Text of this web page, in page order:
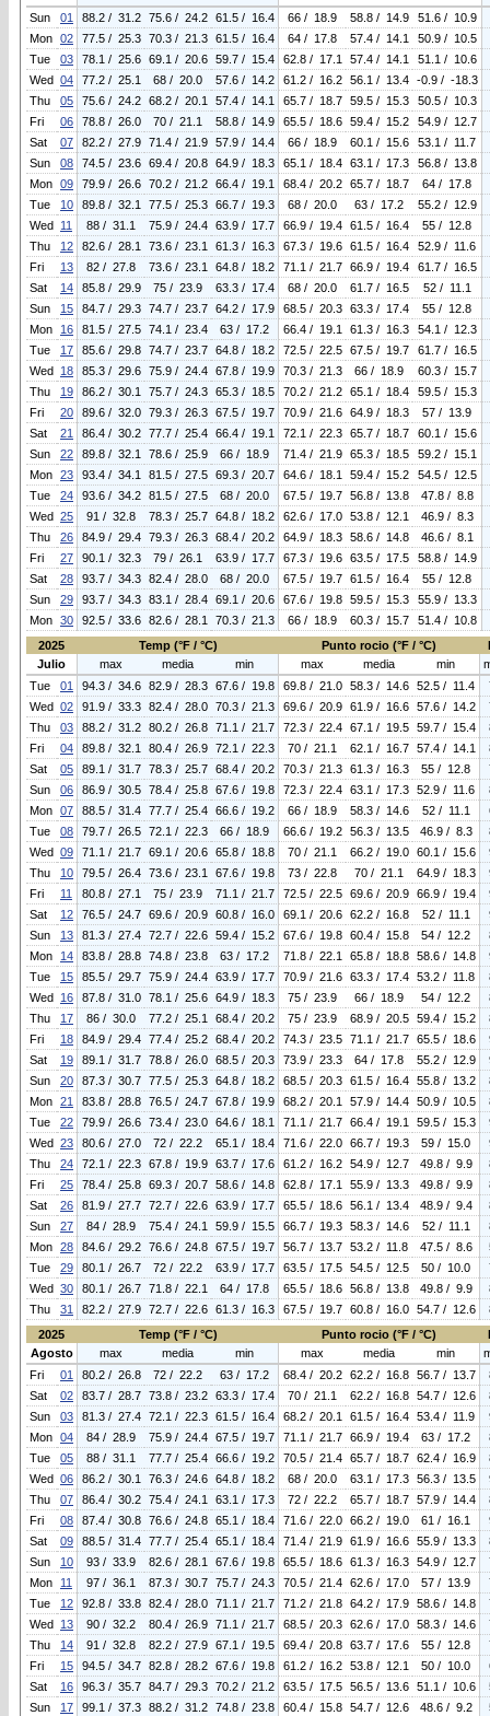
Sun
01 88.2 / 31.2 75.6 / 24.2 61.5 / 16.4 66 / 18.9 58.8 / 14.9
51.6 / 10.9
Mon 02 77.5 / 25.3 70.3 / 21.3 61.5 / 16.4 64 / 17.8 57.4 / 14.1
50.9 / 10.5
Tue
03 78.1 / 25.6 69.1 / 20.6 59.7 / 15.4 62.8 / 17.1 57.4 / 14.1
51.1 / 10.6
Wed 04 77.2 / 25.1 68 / 20.0 57.6 / 14.2 61.2 / 16.2 56.1 / 13.4
-0.9 / -18.3
Thu
05 75.6 / 24.2 68.2 / 20.1 57.4 / 14.1 65.7 / 18.7 59.5 / 15.3
50.5 / 10.3
Fri
06 78.8 / 26.0 70 / 21.1 58.8 / 14.9 65.5 / 18.6 59.4 / 15.2
54.9 / 12.7
Sat
07 82.2 / 27.9 71.4 / 21.9 57.9 / 14.4 66 / 18.9 60.1 / 15.6
53.1 / 11.7
Sun
08 74.5 / 23.6 69.4 / 20.8 64.9 / 18.3 65.1 / 18.4 63.1 / 17.3
56.8 / 13.8
Mon 09 79.9 / 26.6 70.2 / 21.2 66.4 / 19.1 68.4 / 20.2 65.7 / 18.7
64 / 17.8
Tue
10 89.8 / 32.1 77.5 / 25.3 66.7 / 19.3 68 / 20.0 63 / 17.2
55.2 / 12.9
Wed 11 88 / 31.1 75.9 / 24.4 63.9 / 17.7 66.9 / 19.4 61.5 / 16.4
55 / 12.8
Thu
12 82.6 / 28.1 73.6 / 23.1 61.3 / 16.3 67.3 / 19.6 61.5 / 16.4
52.9 / 11.6
Fri
13 82 / 27.8 73.6 / 23.1 64.8 / 18.2 71.1 / 21.7 66.9 / 19.4
61.7 / 16.5
Sat
14 85.8 / 29.9 75 / 23.9 63.3 / 17.4 68 / 20.0 61.7 / 16.5
52 / 11.1
Sun
15 84.7 / 29.3 74.7 / 23.7 64.2 / 17.9 68.5 / 20.3 63.3 / 17.4
55 / 12.8
Mon
16 81.5 / 27.5 74.1 / 23.4 63 / 17.2 66.4 / 19.1 61.3 / 16.3
54.1 / 12.3
Tue
17 85.6 / 29.8 74.7 / 23.7 64.8 / 18.2 72.5 / 22.5 67.5 / 19.7
61.7 / 16.5
Wed 18 85.3 / 29.6 75.9 / 24.4 67.8 / 19.9 70.3 / 21.3 66 / 18.9
60.3 / 15.7
Thu
19 86.2 / 30.1 75.7 / 24.3 65.3 / 18.5 70.2 / 21.2 65.1 / 18.4
59.5 / 15.3
Fri
20 89.6 / 32.0 79.3 / 26.3 67.5 / 19.7 70.9 / 21.6 64.9 / 18.3
57 / 13.9
Sat
21 86.4 / 30.2 77.7 / 25.4 66.4 / 19.1 72.1 / 22.3 65.7 / 18.7
60.1 / 15.6
Sun
22 89.8 / 32.1 78.6 / 25.9 66 / 18.9 71.4 / 21.9 65.3 / 18.5
59.2 / 15.1
Mon 23 93.4 / 34.1 81.5 / 27.5 69.3 / 20.7 64.6 / 18.1 59.4 / 15.2
54.5 / 12.5
Tue
24 93.6 / 34.2 81.5 / 27.5 68 / 20.0 67.5 / 19.7 56.8 / 13.8
47.8 / 8.8
Wed 25 91 / 32.8 78.3 / 25.7 64.8 / 18.2 62.6 / 17.0 53.8 / 12.1
46.9 / 8.3
Thu
26 84.9 / 29.4 79.3 / 26.3 68.4 / 20.2 64.9 / 18.3 58.6 / 14.8
46.6 / 8.1
Fri
27 90.1 / 32.3 79 / 26.1 63.9 / 17.7 67.3 / 19.6 63.5 / 17.5
58.8 / 14.9
Sat
28 93.7 / 34.3 82.4 / 28.0 68 / 20.0 67.5 / 19.7 61.5 / 16.4
55 / 12.8
Sun
29 93.7 / 34.3 83.1 / 28.4 69.1 / 20.6 67.6 / 19.8 59.5 / 15.3
55.9 / 13.3
Mon 30 92.5 / 33.6 82.6 / 28.1 70.3 / 21.3 66 / 18.9 60.3 / 15.7
51.4 / 10.8
2025
Temp (°F / °C) Punto rocio (°F / °C)
Julio
max media min max media min
Tue
01 94.3 / 34.6 82.9 / 28.3 67.6 / 19.8 69.8 / 21.0 58.3 / 14.6 52.5 / 11.4
Wed 02 91.9 / 33.3 82.4 / 28.0 70.3 / 21.3 69.6 / 20.9 61.9 / 16.6 57.6 / 14.2
Thu
03 88.2 / 31.2 80.2 / 26.8 71.1 / 21.7 72.3 / 22.4 67.1 / 19.5 59.7 / 15.4
Fri
04 89.8 / 32.1 80.4 / 26.9 72.1 / 22.3 70 / 21.1 62.1 / 16.7 57.4 / 14.1
Sat
05 89.1 / 31.7 78.3 / 25.7 68.4 / 20.2 70.3 / 21.3 61.3 / 16.3 55 / 12.8
Sun
06 86.9 / 30.5 78.4 / 25.8 67.6 / 19.8 72.3 / 22.4 63.1 / 17.3 52.9 / 11.6
Mon 07 88.5 / 31.4 77.7 / 25.4 66.6 / 19.2 66 / 18.9 58.3 / 14.6 52 / 11.1
Tue
08 79.7 / 26.5 72.1 / 22.3 66 / 18.9 66.6 / 19.2 56.3 / 13.5 46.9 / 8.3
Wed 09 71.1 / 21.7 69.1 / 20.6 65.8 / 18.8 70 / 21.1 66.2 / 19.0 60.1 / 15.6
Thu
10 79.5 / 26.4 73.6 / 23.1 67.6 / 19.8 73 / 22.8 70 / 21.1 64.9 / 18.3
Fri
11 80.8 / 27.1 75 / 23.9 71.1 / 21.7 72.5 / 22.5 69.6 / 20.9 66.9 / 19.4
Sat
12 76.5 / 24.7 69.6 / 20.9 60.8 / 16.0 69.1 / 20.6 62.2 / 16.8 52 / 11.1
Sun
13 81.3 / 27.4 72.7 / 22.6 59.4 / 15.2 67.6 / 19.8 60.4 / 15.8 54 / 12.2
Mon
14 83.8 / 28.8 74.8 / 23.8 63 / 17.2 71.8 / 22.1 65.8 / 18.8 58.6 / 14.8
Tue
15 85.5 / 29.7 75.9 / 24.4 63.9 / 17.7 70.9 / 21.6 63.3 / 17.4 53.2 / 11.8
Wed 16 87.8 / 31.0 78.1 / 25.6 64.9 / 18.3 75 / 23.9 66 / 18.9 54 / 12.2
Thu
17 86 / 30.0 77.2 / 25.1 68.4 / 20.2 75 / 23.9 68.9 / 20.5 59.4 / 15.2
Fri
18 84.9 / 29.4 77.4 / 25.2 68.4 / 20.2 74.3 / 23.5 71.1 / 21.7 65.5 / 18.6
Sat
19 89.1 / 31.7 78.8 / 26.0 68.5 / 20.3 73.9 / 23.3 64 / 17.8 55.2 / 12.9
Sun
20 87.3 / 30.7 77.5 / 25.3 64.8 / 18.2 68.5 / 20.3 61.5 / 16.4 55.8 / 13.2
Mon 21 83.8 / 28.8 76.5 / 24.7 67.8 / 19.9 68.2 / 20.1 57.9 / 14.4 50.9 / 10.5
Tue
22 79.9 / 26.6 73.4 / 23.0 64.6 / 18.1 71.1 / 21.7 66.4 / 19.1 59.5 / 15.3
Wed 23 80.6 / 27.0 72 / 22.2 65.1 / 18.4 71.6 / 22.0 66.7 / 19.3 59 / 15.0
Thu
24 72.1 / 22.3 67.8 / 19.9 63.7 / 17.6 61.2 / 16.2 54.9 / 12.7 49.8 / 9.9
Fri
25 78.4 / 25.8 69.3 / 20.7 58.6 / 14.8 62.8 / 17.1 55.9 / 13.3 49.8 / 9.9
Sat
26 81.9 / 27.7 72.7 / 22.6 63.9 / 17.7 65.5 / 18.6 56.1 / 13.4 48.9 / 9.4
Sun
27 84 / 28.9 75.4 / 24.1 59.9 / 15.5 66.7 / 19.3 58.3 / 14.6 52 / 11.1
Mon 28 84.6 / 29.2 76.6 / 24.8 67.5 / 19.7 56.7 / 13.7 53.2 / 11.8 47.5 / 8.6
Tue
29 80.1 / 26.7 72 / 22.2 63.9 / 17.7 63.5 / 17.5 54.5 / 12.5 50 / 10.0
Wed 30 80.1 / 26.7 71.8 / 22.1 64 / 17.8 65.5 / 18.6 56.8 / 13.8 49.8 / 9.9
Thu
31 82.2 / 27.9 72.7 / 22.6 61.3 / 16.3 67.5 / 19.7 60.8 / 16.0 54.7 / 12.6
2025
Temp (°F / °C) Punto rocio (°F / °C)
Agosto
max media min max media min
Fri
01 80.2 / 26.8 72 / 22.2 63 / 17.2 68.4 / 20.2 62.2 / 16.8 56.7 / 13.7
Sat
02 83.7 / 28.7 73.8 / 23.2 63.3 / 17.4 70 / 21.1 62.2 / 16.8 54.7 / 12.6
Sun
03 81.3 / 27.4 72.1 / 22.3 61.5 / 16.4 68.2 / 20.1 61.5 / 16.4 53.4 / 11.9
Mon 04 84 / 28.9 75.9 / 24.4 67.5 / 19.7 71.1 / 21.7 66.9 / 19.4 63 / 17.2
Tue
05 88 / 31.1 77.7 / 25.4 66.6 / 19.2 70.5 / 21.4 65.7 / 18.7 62.4 / 16.9
Wed 06 86.2 / 30.1 76.3 / 24.6 64.8 / 18.2 68 / 20.0 63.1 / 17.3 56.3 / 13.5
Thu
07 86.4 / 30.2 75.4 / 24.1 63.1 / 17.3 72 / 22.2 65.7 / 18.7 57.9 / 14.4
Fri
08 87.4 / 30.8 76.6 / 24.8 65.1 / 18.4 71.6 / 22.0 66.2 / 19.0 61 / 16.1
Sat
09 88.5 / 31.4 77.7 / 25.4 65.1 / 18.4 71.4 / 21.9 61.9 / 16.6 55.9 / 13.3
Sun
10 93 / 33.9 82.6 / 28.1 67.6 / 19.8 65.5 / 18.6 61.3 / 16.3 54.9 / 12.7
Mon
11 97 / 36.1 87.3 / 30.7 75.7 / 24.3 70.5 / 21.4 62.6 / 17.0 57 / 13.9
Tue
12 92.8 / 33.8 82.4 / 28.0 71.1 / 21.7 71.2 / 21.8 64.2 / 17.9 58.6 / 14.8
Wed 13 90 / 32.2 80.4 / 26.9 71.1 / 21.7 68.5 / 20.3 62.6 / 17.0 58.3 / 14.6
Thu
14 91 / 32.8 82.2 / 27.9 67.1 / 19.5 69.4 / 20.8 63.7 / 17.6 55 / 12.8
Fri
15 94.5 / 34.7 82.8 / 28.2 67.6 / 19.8 61.2 / 16.2 53.8 / 12.1 50 / 10.0
Sat
16 96.3 / 35.7 84.7 / 29.3 70.2 / 21.2 63.5 / 17.5 56.5 / 13.6 51.1 / 10.6
Sun
17 99.1 / 37.3 88.2 / 31.2 74.8 / 23.8 60.4 / 15.8 54.7 / 12.6 48.6 / 9.2